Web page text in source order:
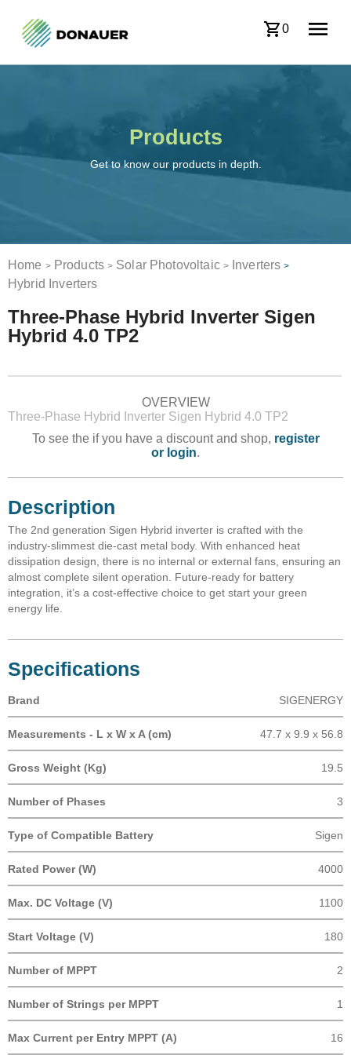
0
Products
Get to know our products in depth.
Home > Products > Solar Photovoltaic > Inverters >
Hybrid Inverters
Three-Phase Hybrid Inverter Sigen
Hybrid 4.0 TP2
OVERVIEW
Three-Phase Hybrid Inverter Sigen Hybrid 4.0 TP2
To see the if you have a discount and shop, register
or login.
Description
The 2nd generation Sigen Hybrid inverter is crafted with the
industry-slimmest die-cast metal body. With enhanced heat
dissipation design, there is no internal or external fans, ensuring an
almost complete silent operation. Future-ready for battery
integration, it’s a cost-effective choice to get start your green
energy life.
Specifications
Brand SIGENERGY
Measurements - L x W x A (cm) 47.7 x 9.9 x 56.8
Gross Weight (Kg) 19.5
Number of Phases 3
Type of Compatible Battery Sigen
Rated Power (W) 4000
Max. DC Voltage (V) 1100
Start Voltage (V) 180
Number of MPPT 2
Number of Strings per MPPT 1
Max Current per Entry MPPT (A) 16